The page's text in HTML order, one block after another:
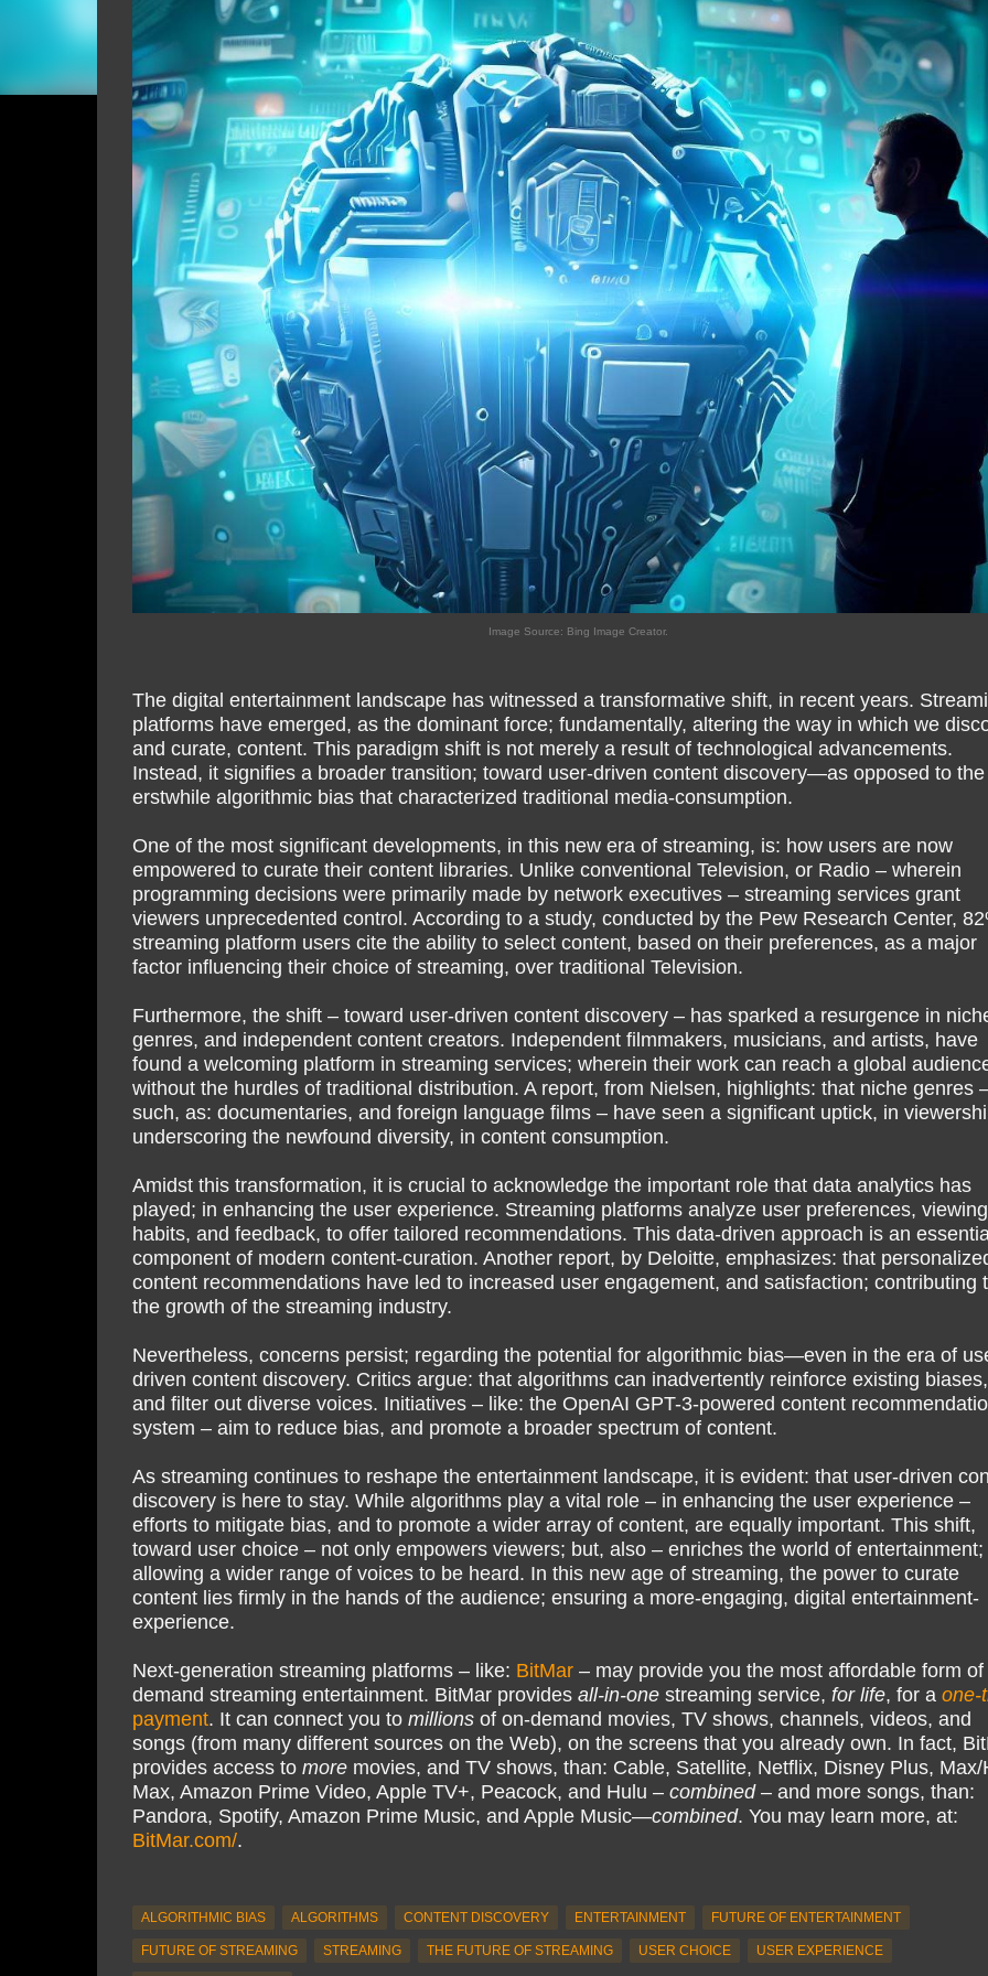
Image Source: Bing Image Creator.
The digital entertainment landscape has witnessed a transformative shift, in recent years.
platforms have emerged, as the dominant force; fundamentally, altering the way in which we
and curate, content. This paradigm shift is not merely a result of technological advancements.
Instead, it signifies a broader transition; toward user-driven content discovery—as opposed to the
erstwhile algorithmic bias that characterized traditional media-consumption.
One of the most significant developments, in this new era of streaming, is: how users are now
empowered to curate their content libraries. Unlike conventional Television, or Radio – wherein
programming decisions were primarily made by network executives – streaming services grant
viewers unprecedented control. According to a study, conducted by the Pew Research Center,
streaming platform users cite the ability to select content, based on their preferences, as a major
factor influencing their choice of streaming, over traditional Television.
Furthermore, the shift – toward user-driven content discovery – has sparked a resurgence in
genres, and independent content creators. Independent filmmakers, musicians, and artists, have
found a welcoming platform in streaming services; wherein their work can reach a global
without the hurdles of traditional distribution. A report, from Nielsen, highlights: that niche genres
such, as: documentaries, and foreign language films – have seen a significant uptick, in
underscoring the newfound diversity, in content consumption.
Amidst this transformation, it is crucial to acknowledge the important role that data analytics has
played; in enhancing the user experience. Streaming platforms analyze user preferences, viewing
habits, and feedback, to offer tailored recommendations. This data-driven approach is an
component of modern content-curation. Another report, by Deloitte, emphasizes: that
content recommendations have led to increased user engagement, and satisfaction; contributing
the growth of the streaming industry.
Nevertheless, concerns persist; regarding the potential for algorithmic bias—even in the era of
driven content discovery. Critics argue: that algorithms can inadvertently reinforce existing biases,
and filter out diverse voices. Initiatives – like: the OpenAI GPT-3-powered content
system – aim to reduce bias, and promote a broader spectrum of content.
As streaming continues to reshape the entertainment landscape, it is evident: that user-driven
discovery is here to stay. While algorithms play a vital role – in enhancing the user experience –
efforts to mitigate bias, and to promote a wider array of content, are equally important. This shift,
toward user choice – not only empowers viewers; but, also – enriches the world of entertainment;
allowing a wider range of voices to be heard. In this new age of streaming, the power to curate
content lies firmly in the hands of the audience; ensuring a more-engaging, digital entertainment-
experience.
Next-generation streaming platforms – like: BitMar– may provide you the most affordable form of
demand streaming entertainment. BitMar provides all-in-onestreaming service, for life, for a one-
payment. It can connect you to millionsof on-demand movies, TV shows, channels, videos, and
songs (from many different sources on the Web), on the screens that you already own. In fact,
provides access to moremovies, and TV shows, than: Cable, Satellite, Netflix, Disney Plus, Max/
Max, Amazon Prime Video, Apple TV+, Peacock, and Hulu – combined– and more songs, than:
Pandora, Spotify, Amazon Prime Music, and Apple Music—combined. You may learn more, at:
BitMar.com/.
ALGORITHMIC BIAS ALGORITHMS CONTENT DISCOVERY ENTERTAINMENT FUTURE OF ENTERTAINMENT
FUTURE OF STREAMING STREAMING THE FUTURE OF STREAMING USER CHOICE USER EXPERIENCE